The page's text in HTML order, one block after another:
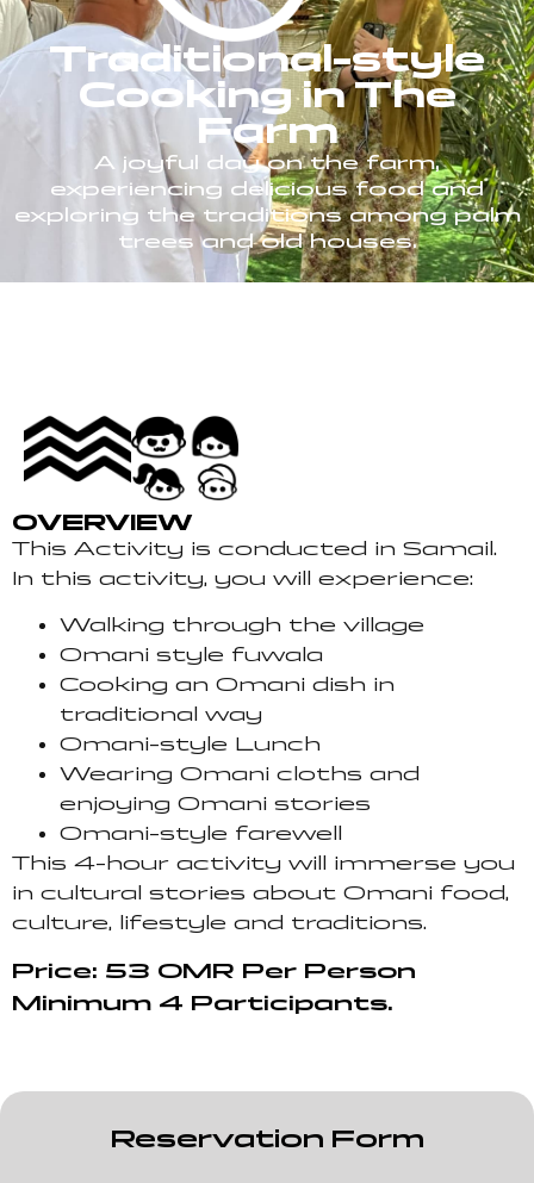
Traditional-style
Cooking in The
Farm
A joyful day on the farm,
experiencing delicious food and
exploring the traditions among palm
trees and old houses.
OVERVIEW
This Activity is conducted in Samail.
In this activity, you will experience:
Walking through the village
Omani style fuwala
Cooking an Omani dish in
traditional way
Omani-style Lunch
Wearing Omani cloths and
enjoying Omani stories
Omani-style farewell
This 4-hour activity will immerse you
in cultural stories about Omani food,
culture, lifestyle and traditions.
Price: 53 OMR Per Person
Minimum 4 Participants.
Reservation Form